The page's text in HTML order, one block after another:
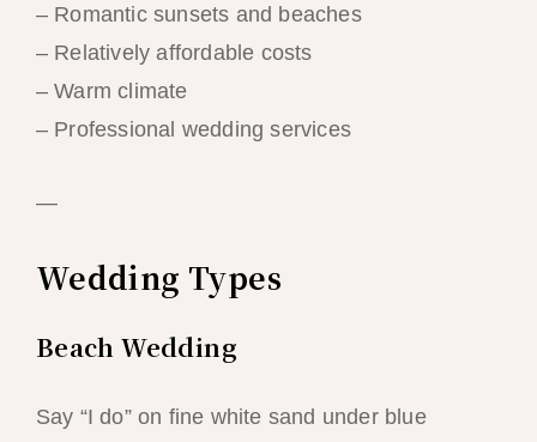
– Romantic sunsets and beaches
– Relatively affordable costs
– Warm climate
– Professional wedding services
—
Wedding Types
Beach Wedding
Say “I do” on fine white sand under blue